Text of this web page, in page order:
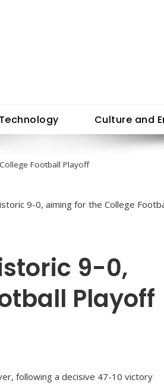
Technology Culture and
Football Playoff
9-0,
Playoff
following a decisive 47-10 victory